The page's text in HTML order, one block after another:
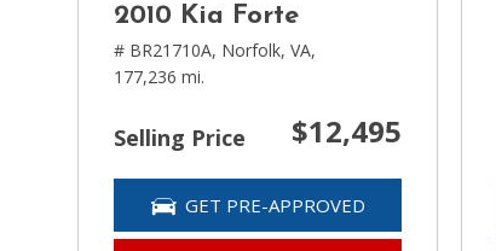
2010 Kia Forte
# BR21710A, Norfolk, VA,
177,236 mi.
Selling Price $12,495
GET PRE-APPROVED